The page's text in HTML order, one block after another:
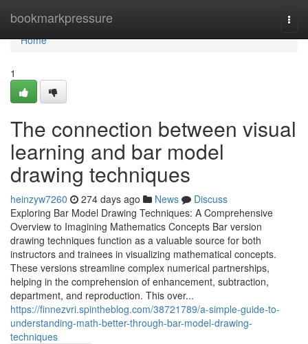
bookmarkpressure
Home
Home
1
The connection between visual
learning and bar model
drawing techniques
heinzyw7260 274 days ago News
Discuss
Exploring Bar Model Drawing Techniques: A Comprehensive
Overview to Imagining Mathematics Concepts Bar version
drawing techniques function as a valuable source for both
instructors and trainees in visualizing mathematical concepts.
These versions streamline complex numerical partnerships,
helping in the comprehension of enhancement, subtraction,
department, and reproduction. This over...
https://finnezvri.spintheblog.com/38721789/a-simple-guide-to-
understanding-math-better-through-bar-model-drawing-
techniques